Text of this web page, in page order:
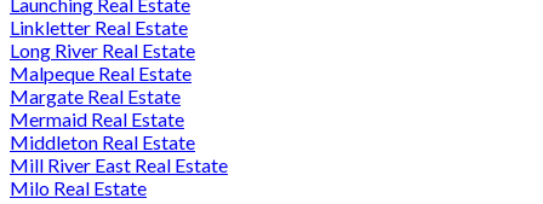
Linkletter Real Estate
Long River Real Estate
Malpeque Real Estate
Margate Real Estate
Mermaid Real Estate
Middleton Real Estate
Mill River East Real Estate
Milo Real Estate